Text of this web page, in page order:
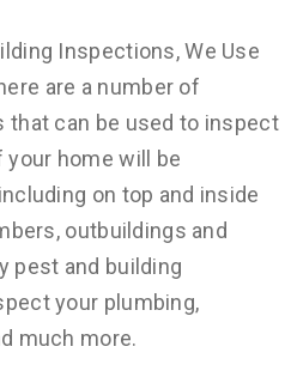
Inspections, We Use
are a number of
that can be used to inspect
your home will be
on top and inside
outbuildings and
pest and building
your plumbing,
much more.